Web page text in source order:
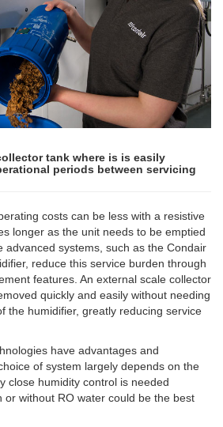
tank where is is easily
periods between servicing
costs can be less with a resistive
longer as the unit needs to be emptied
advanced systems, such as the Condair
reduce this service burden through
features. An external scale collector
quickly and easily without needing
the humidifier, greatly reducing service
have advantages and
of system largely depends on the
close humidity control is needed
or without RO water could be the best